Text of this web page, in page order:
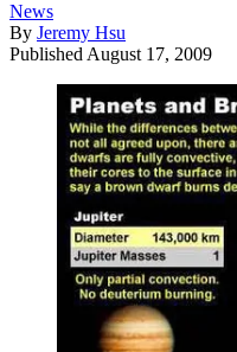
News
By Jeremy Hsu
Published August 17, 2009